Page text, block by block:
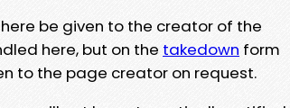
be given to the creator of the
here, but on the takedown form
to the page creator on request.